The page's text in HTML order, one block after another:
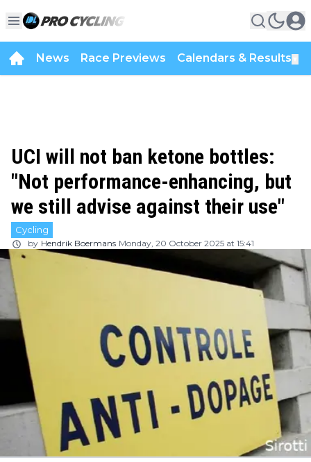
News Race Previews Calendars & Results
UCI will not ban ketone bottles:
"Not performance-enhancing, but
we still advise against their use"
Cycling
by Hendrik Boermans Monday, 20 October 2025 at 15:41